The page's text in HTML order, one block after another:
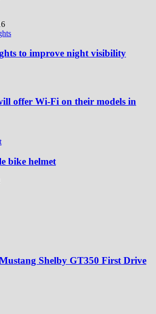
to improve night visibility
offer Wi-Fi on their models in
bike helmet
Shelby GT350 First Drive